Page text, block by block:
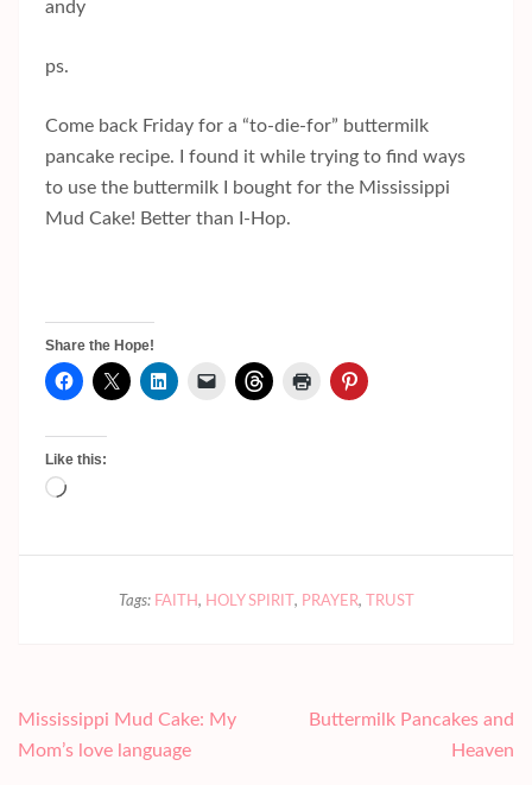
andy
ps.
Come back Friday for a “to-die-for” buttermilk
pancake recipe. I found it while trying to find ways
to use the buttermilk I bought for the Mississippi
Mud Cake! Better than I-Hop.
Share the Hope!
Like this:
Loading…
Tags: FAITH, HOLY SPIRIT , PRAYER, TRUST
Post
navigation
Mississippi Mud Cake: My
Mom’s love language
Buttermilk Pancakes and
Heaven